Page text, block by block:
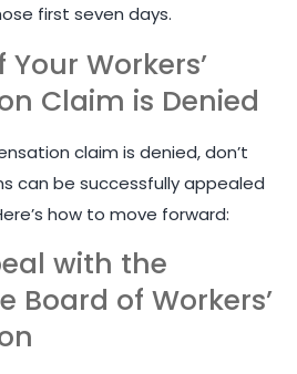
first seven days.
Workers’
Claim is Denied
claim is denied, don’t
can be successfully appealed
how to move forward:
with the
Board of Workers’